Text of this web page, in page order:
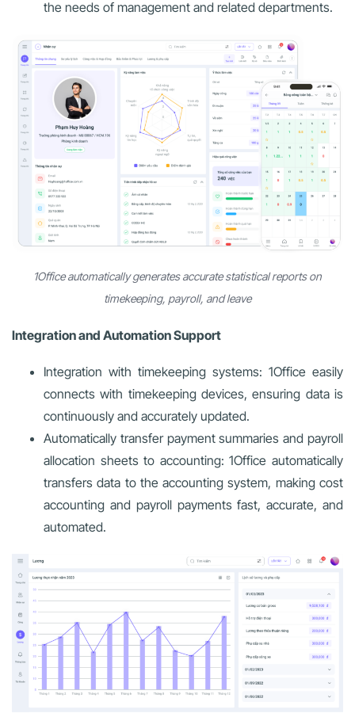
the needs of management and related departments.
1Office automatically generates accurate statistical reports on
timekeeping, payroll, and leave
Integration and Automation Support
Integration with timekeeping systems: 1Office easily
connects with timekeeping devices, ensuring data is
continuously and accurately updated.
Automatically transfer payment summaries and payroll
allocation sheets to accounting: 1Office automatically
transfers data to the accounting system, making cost
accounting and payroll payments fast, accurate, and
automated.